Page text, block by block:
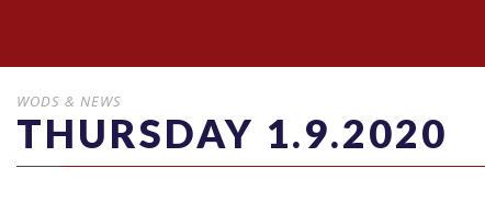
WODS & NEWS
THURSDAY 1.9.2020